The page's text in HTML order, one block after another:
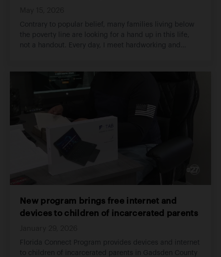
Contrary to popular belief, many families living below
the poverty line are looking for a hand up in this life,
not a handout. Every day, I meet hardworking and
behalf would make a world of difference.
New program brings free internet and
devices to children of incarcerated parents
Florida Connect Program provides devices and internet
to children of incarcerated parents in Gadsden County